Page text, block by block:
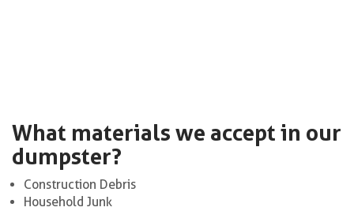
What materials we accept in our
dumpster?
Construction Debris
Household Junk